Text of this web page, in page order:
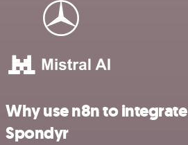
Why use n8n to
Spondyr